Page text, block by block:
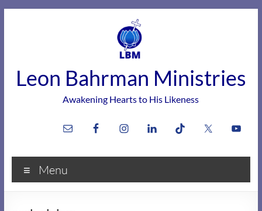
Leon Bahrman Ministries
Awakening Hearts to His Likeness
Menu